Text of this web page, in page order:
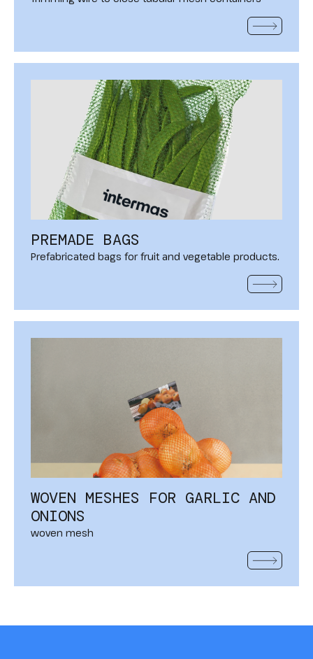
READ
PREMADE BAGS
Prefabricated bags for fruit and vegetable products.
READ
WOVEN MESHES FOR GARLIC AND
ONIONS
woven mesh
READ